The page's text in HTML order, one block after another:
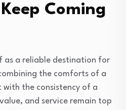
Coming
as a reliable destination for
the comforts of a
the consistency of a
and service remain top